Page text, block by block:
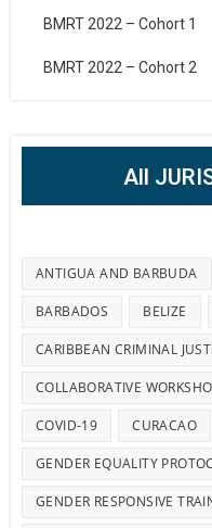
BMRT 2022 – Cohort 1
BMRT 2022 – Cohort 2
All
ANTIGUA AND BARBUDA
BARBADOS BELIZE
CARIBBEAN CRIMINAL
COLLABORATIVE
COVID-19 CURACAO
GENDER EQUALITY
GENDER RESPONSIVE